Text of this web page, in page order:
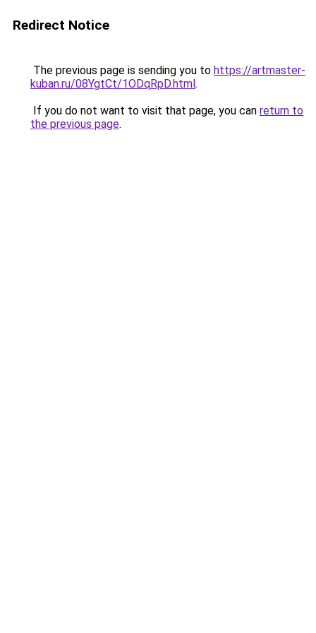
Redirect Notice
The previous page is sending you to https://artmaster-
kuban.ru/08YgtCt/1ODqRpD.html.
If you do not want to visit that page, you can return to
the previous page.